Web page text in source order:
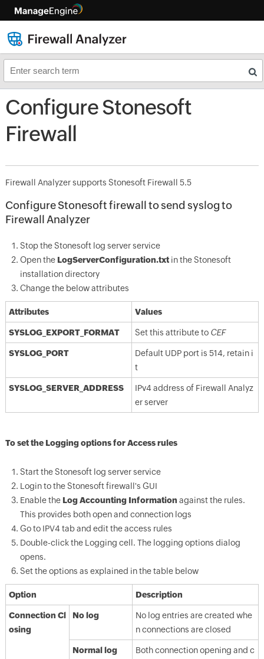
Configure Stonesoft
Firewall
Firewall Analyzer supports Stonesoft Firewall 5.5
Configure Stonesoft firewall to send syslog to
Firewall Analyzer
Stop the Stonesoft log server service
Open the LogServerConfiguration.txtin the Stonesoft
installation directory
Change the below attributes
Attributes Values
SYSLOG_EXPORT_FORMAT Set this attribute to CEF
SYSLOG_PORT
Default UDP port is 514, retain i
t
SYSLOG_SERVER_ADDRESS
IPv4 address of Firewall Analyz
er server
To set the Logging options for Access rules
Start the Stonesoft log server service
Login to the Stonesoft firewall's GUI
Enable the Log Accounting Information against the rules.
This provides both open and connection logs
Go to IPV4 tab and edit the access rules
Double-click the Logging cell. The logging options dialog
opens.
Set the options as explained in the table below
Option Description
Connection Cl
osing
No log
No log entries are created whe
n connections are closed
Normal log
Both connection opening and c